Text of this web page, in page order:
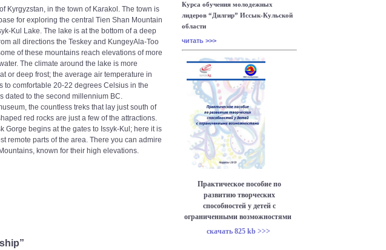
Kyrgyzstan, in the town of Karakol. The town is
for exploring the central Tien Shan Mountain
Kul Lake. The lake is at the bottom of a deep
all directions the Teskey and KungeyAla-Too
of these mountains reach elevations of more
The climate around the lake is more
or deep frost; the average air temperature in
to comfortable 20-22 degrees Celsius in the
dated to the second millennium BC.
the countless treks that lay just south of
red rocks are just a few of the attractions.
Gorge begins at the gates to Issyk-Kul; here it is
remote parts of the area. There you can admire
known for their high elevations.
Курса обучения молодежных
лидеров “Дилгир” Иссык-Кульской
области
читать >>>
Практическое пособие по
развитию творческих
способностей у детей с
ограниченными возможностями
скачать 825 kb >>>